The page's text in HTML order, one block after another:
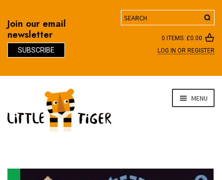
Join our email
newsletter
SUBSCRIBE
Search
0 ITEMS: £0.00
LOG IN OR REGISTER
navigation
content
MENU